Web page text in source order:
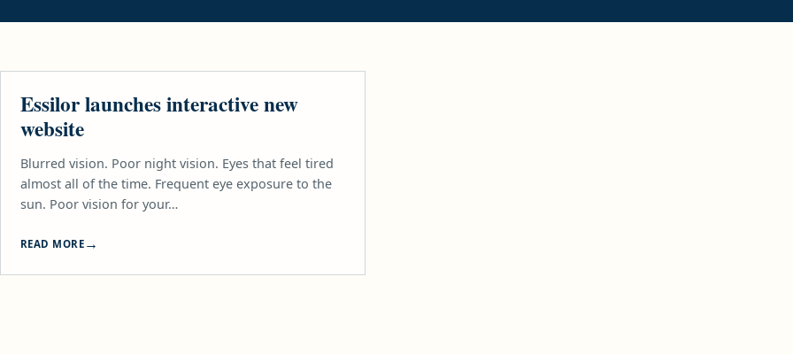
Essilor launches interactive new
website
Blurred vision. Poor night vision. Eyes that feel tired
almost all of the time. Frequent eye exposure to the
sun. Poor vision for your…
READ MORE